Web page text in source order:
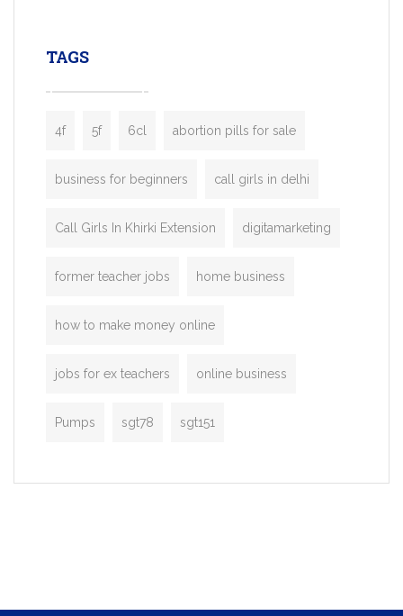
TAGS
4f 5f 6cl abortion pills for sale
business for beginners call girls in delhi
Call Girls In Khirki Extension digitamarketing
former teacher jobs home business
how to make money online
jobs for ex teachers online business
Pumps sgt78 sgt151